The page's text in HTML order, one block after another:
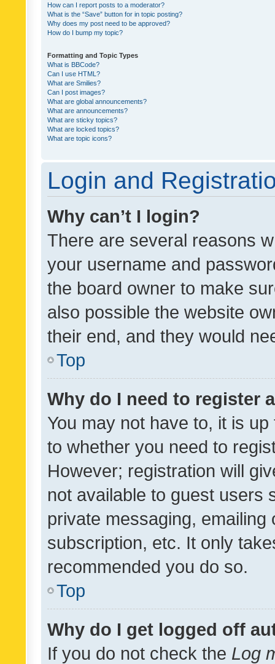
How can I report posts to a moderator?
What is the “Save” button for in topic posting?
Why does my post need to be approved?
How do I bump my topic?
Formatting and Topic Types
What is BBCode?
Can I use HTML?
What are Smilies?
Can I post images?
What are global announcements?
What are announcements?
What are sticky topics?
What are locked topics?
What are topic icons?
Login and
Why can’t I login?
There are several reasons
your username and
the board owner to make
also possible the website
their end, and they would
Top
Why do I need to register
You may not have to, it is
to whether you need to
However; registration will
not available to guest users
private messaging,
subscription, etc. It only
recommended you do so.
Top
Why do I get logged off
If you do not check the Log